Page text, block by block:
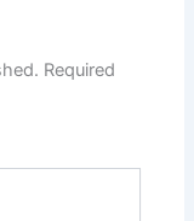
Required